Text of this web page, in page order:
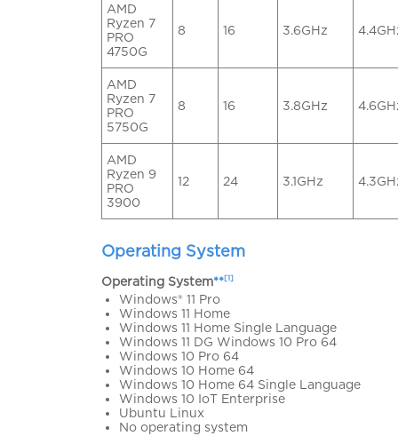
AMD
Ryzen 7
PRO
4750G
8 16 3.6GHz
AMD
Ryzen 7
PRO
5750G
8 16 3.8GHz
AMD
Ryzen 9
PRO
3900
12 24 3.1GHz
Operating System
Operating System**[1]
Windows® 11 Pro
Windows 11 Home
Windows 11 Home Single Language
Windows 11 DG Windows 10 Pro 64
Windows 10 Pro 64
Windows 10 Home 64
Windows 10 Home 64 Single Language
Windows 10 IoT Enterprise
Ubuntu Linux
No operating system